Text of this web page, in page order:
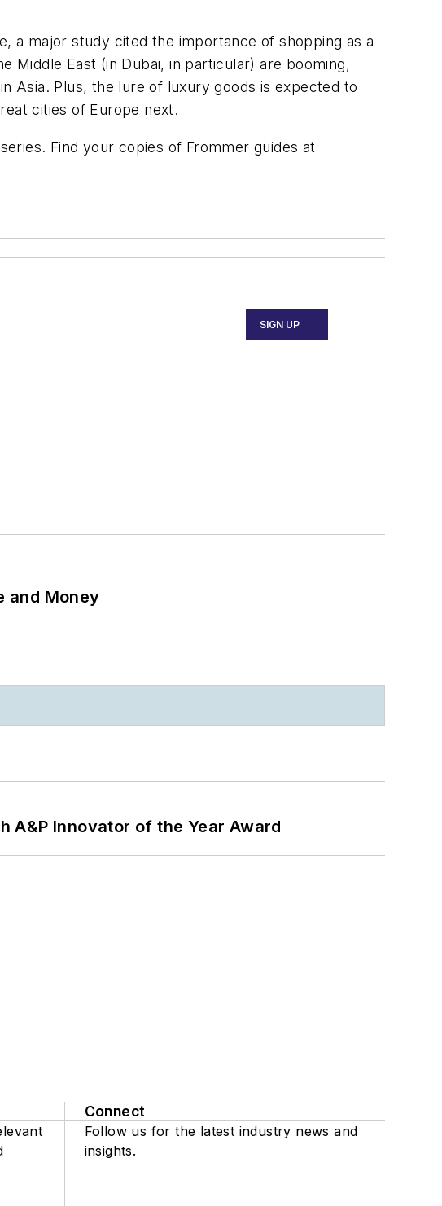
a major study cited the importance of shopping as a
Middle East (in Dubai, in particular) are booming,
Asia. Plus, the lure of luxury goods is expected to
cities of Europe next.
Find your copies of Frommer guides at
SIGN UP
and Money
A&P Innovator of the Year Award
Connect
Follow us for the latest industry news and
insights.